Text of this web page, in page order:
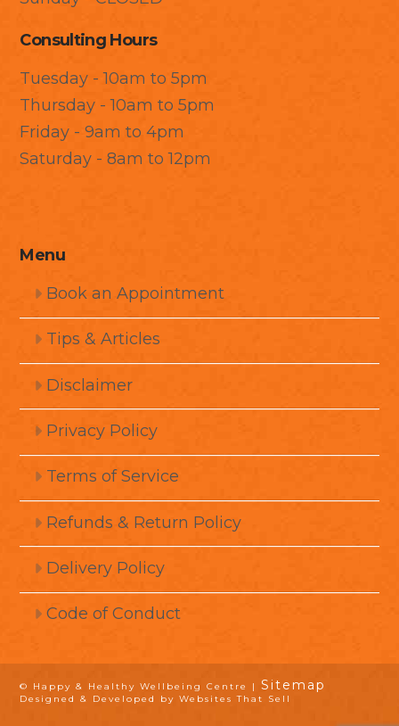
Consulting Hours
Tuesday - 10am to 5pm
Thursday - 10am to 5pm
Friday - 9am to 4pm
Saturday - 8am to 12pm
Menu
Book an Appointment
Tips & Articles
Disclaimer
Privacy Policy
Terms of Service
Refunds & Return Policy
Delivery Policy
Code of Conduct
© Happy & Healthy Wellbeing Centre |Sitemap
Designed & Developed by Websites That Sell